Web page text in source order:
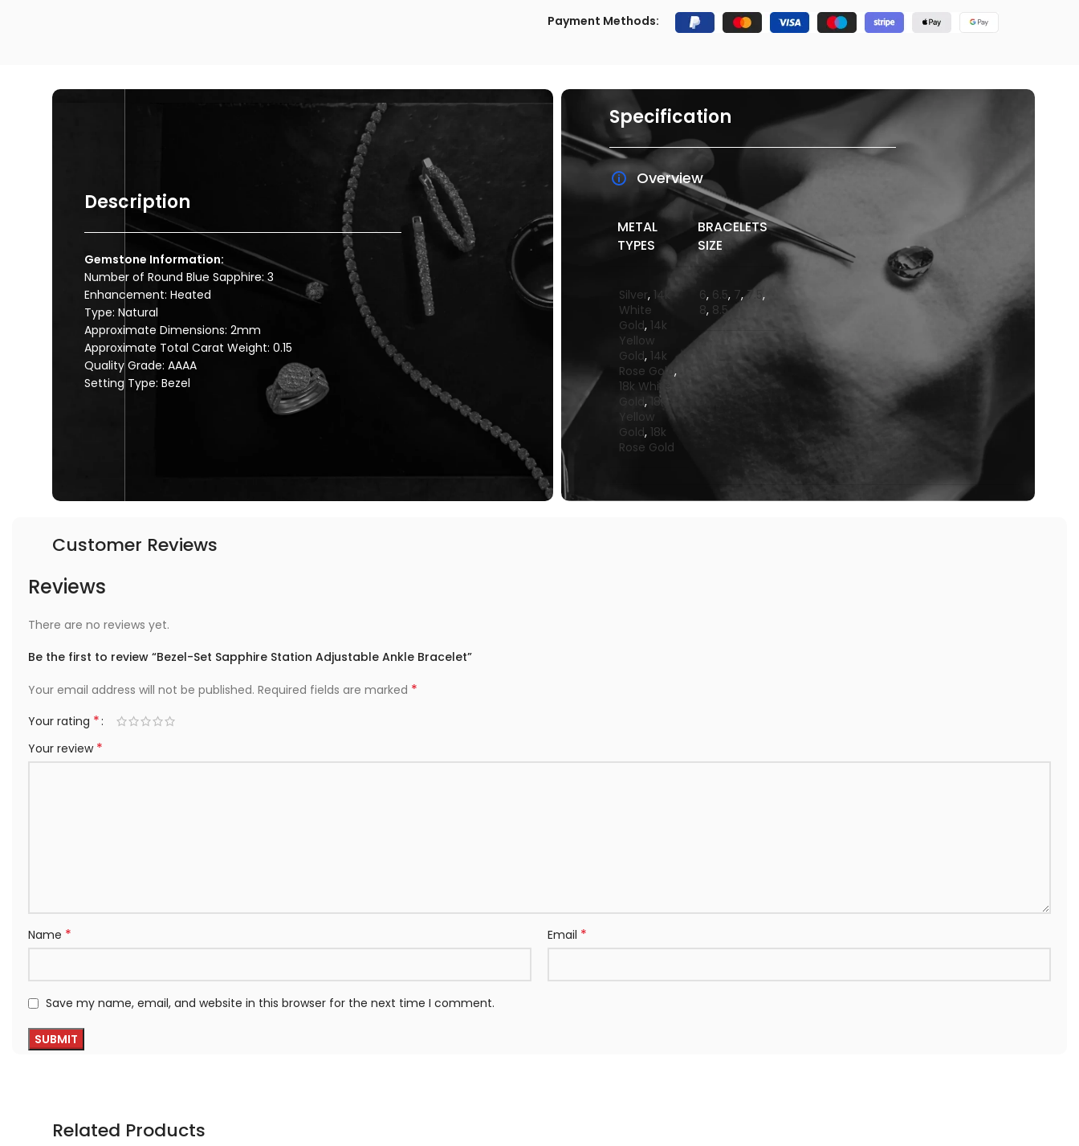
Payment Methods:
Description
Gemstone Information:
Number of Round Blue Sapphire: 3
Enhancement: Heated
Type: Natural
Approximate Dimensions: 2mm
Approximate Total Carat Weight: 0.15
Quality Grade: AAAA
Setting Type: Bezel
Specification
Overview
METAL
TYPES
Silver, 14k
White
Gold, 14k
Yellow
Gold, 14k
Rose Gold ,
18k White
Gold , 18k
Yellow
Gold, 18k
Rose Gold
BRACELETS
SIZE
6, 6.5, 7,7.5,
8, 8.5
Customer Reviews
Reviews
There are no reviews yet.
Be the first to review “Bezel-Set Sapphire Station Adjustable Ankle Bracelet”
Your email address will not be published. Required fields are marked *
Your rating *
Your review *
Name * Email *
Save my name, email, and website in this browser for the next time I comment.
Related Products